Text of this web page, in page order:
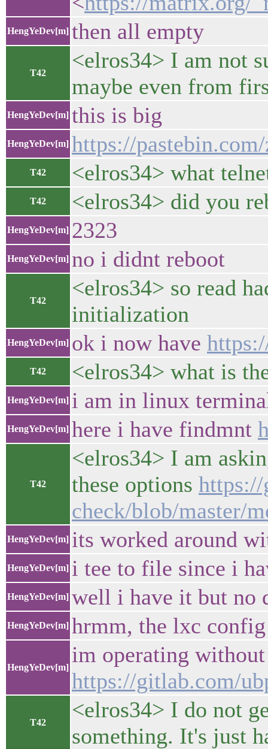
HengYeDev[m] then all empty
T42
<elros34> I am not
maybe even from
HengYeDev[m] this is big
HengYeDev[m] https://
T42 <elros34> what
T42 <elros34> did you
HengYeDev[m] 2323
HengYeDev[m] no i didnt reboot
T42
<elros34> so read
initialization
HengYeDev[m] ok i now have
T42 <elros34> what is
HengYeDev[m] i am in linux
HengYeDev[m] here i have findmnt
T42
<elros34> I am
these options
check/blob/master/
HengYeDev[m] its worked around
HengYeDev[m] i tee to file since i
HengYeDev[m] well i have it but no
HengYeDev[m] hrmm, the lxc
HengYeDev[m]
im operating
https://gitlab.com/
T42
<elros34> I do not
something. It's just